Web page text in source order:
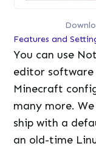
Features and
You can use
editor
Minecraft
many more.
ship with a
an old-time